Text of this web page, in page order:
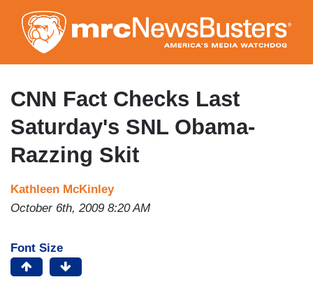
to
main
content
CNN Fact Checks Last
Saturday's SNL Obama-
Razzing Skit
Kathleen McKinley
October 6th, 2009 8:20 AM
Font Size